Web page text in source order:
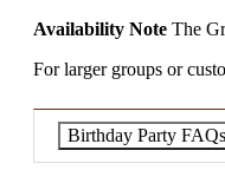
Availability Note The
For larger groups or
Birthday Party FAQs